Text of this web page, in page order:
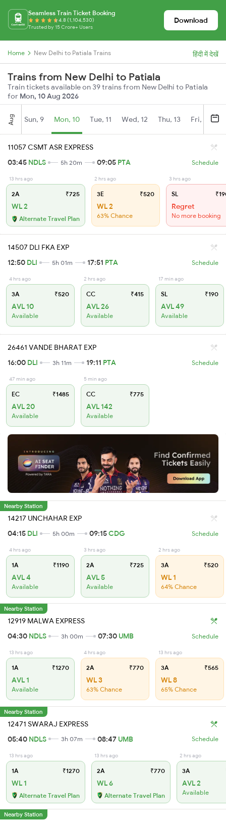
Seamless Train Ticket Booking
4.8 (1,104,530)
Trusted by 15 Crore+ Users
Download
Home New Delhi to Patiala Trains हिंदी में देखें
Trains from New Delhi to Patiala
Train tickets available on 39 trains from New Delhi to Patiala
for Mon, 10 Aug 2026
Aug Sun, 9 Mon, 10 Tue, 11 Wed, 12 Thu, 13 Fri, 14
11057 CSMT ASR EXPRESS
03:45 NDLS 5h 20m 09:05 PTA Schedule
13 hrs ago
2A ₹725
WL 2
Alternate Travel Plan
2 hrs ago
3E ₹520
WL 2
63% Chance
3 hrs ago
SL
Regret
No more booking
14507 DLI FKA EXP
12:50 DLI 5h 01m 17:51 PTA Schedule
4 hrs ago
3A ₹520
AVL 10
Available
2 hrs ago
CC ₹415
AVL 26
Available
17 min ago
SL ₹190
AVL 49
Available
26461 VANDE BHARAT EXP
16:00 DLI 3h 11m 19:11 PTA Schedule
47 min ago
EC ₹1485
AVL 20
Available
5 min ago
CC ₹775
AVL 142
Available
Nearby Station
14217 UNCHAHAR EXP
04:15 DLI 5h 00m 09:15CDG Schedule
4 hrs ago
1A ₹1190
AVL 4
Available
3 hrs ago
2A ₹725
AVL 5
Available
2 hrs ago
3A ₹520
WL 1
64% Chance
Nearby Station
12919 MALWA EXPRESS
04:30 NDLS 3h 00m 07:30 UMB Schedule
13 hrs ago
1A ₹1270
AVL 1
Available
4 hrs ago
2A ₹770
WL 3
63% Chance
13 hrs ago
3A ₹565
WL 8
65% Chance
Nearby Station
12471 SWARAJ EXPRESS
05:40 NDLS 3h 07m 08:47 UMB Schedule
13 hrs ago
1A ₹1270
WL 1
Alternate Travel Plan
13 hrs ago
2A ₹770
WL 6
Alternate Travel Plan
2 hrs ago
3A
AVL 2
Available
Nearby Station